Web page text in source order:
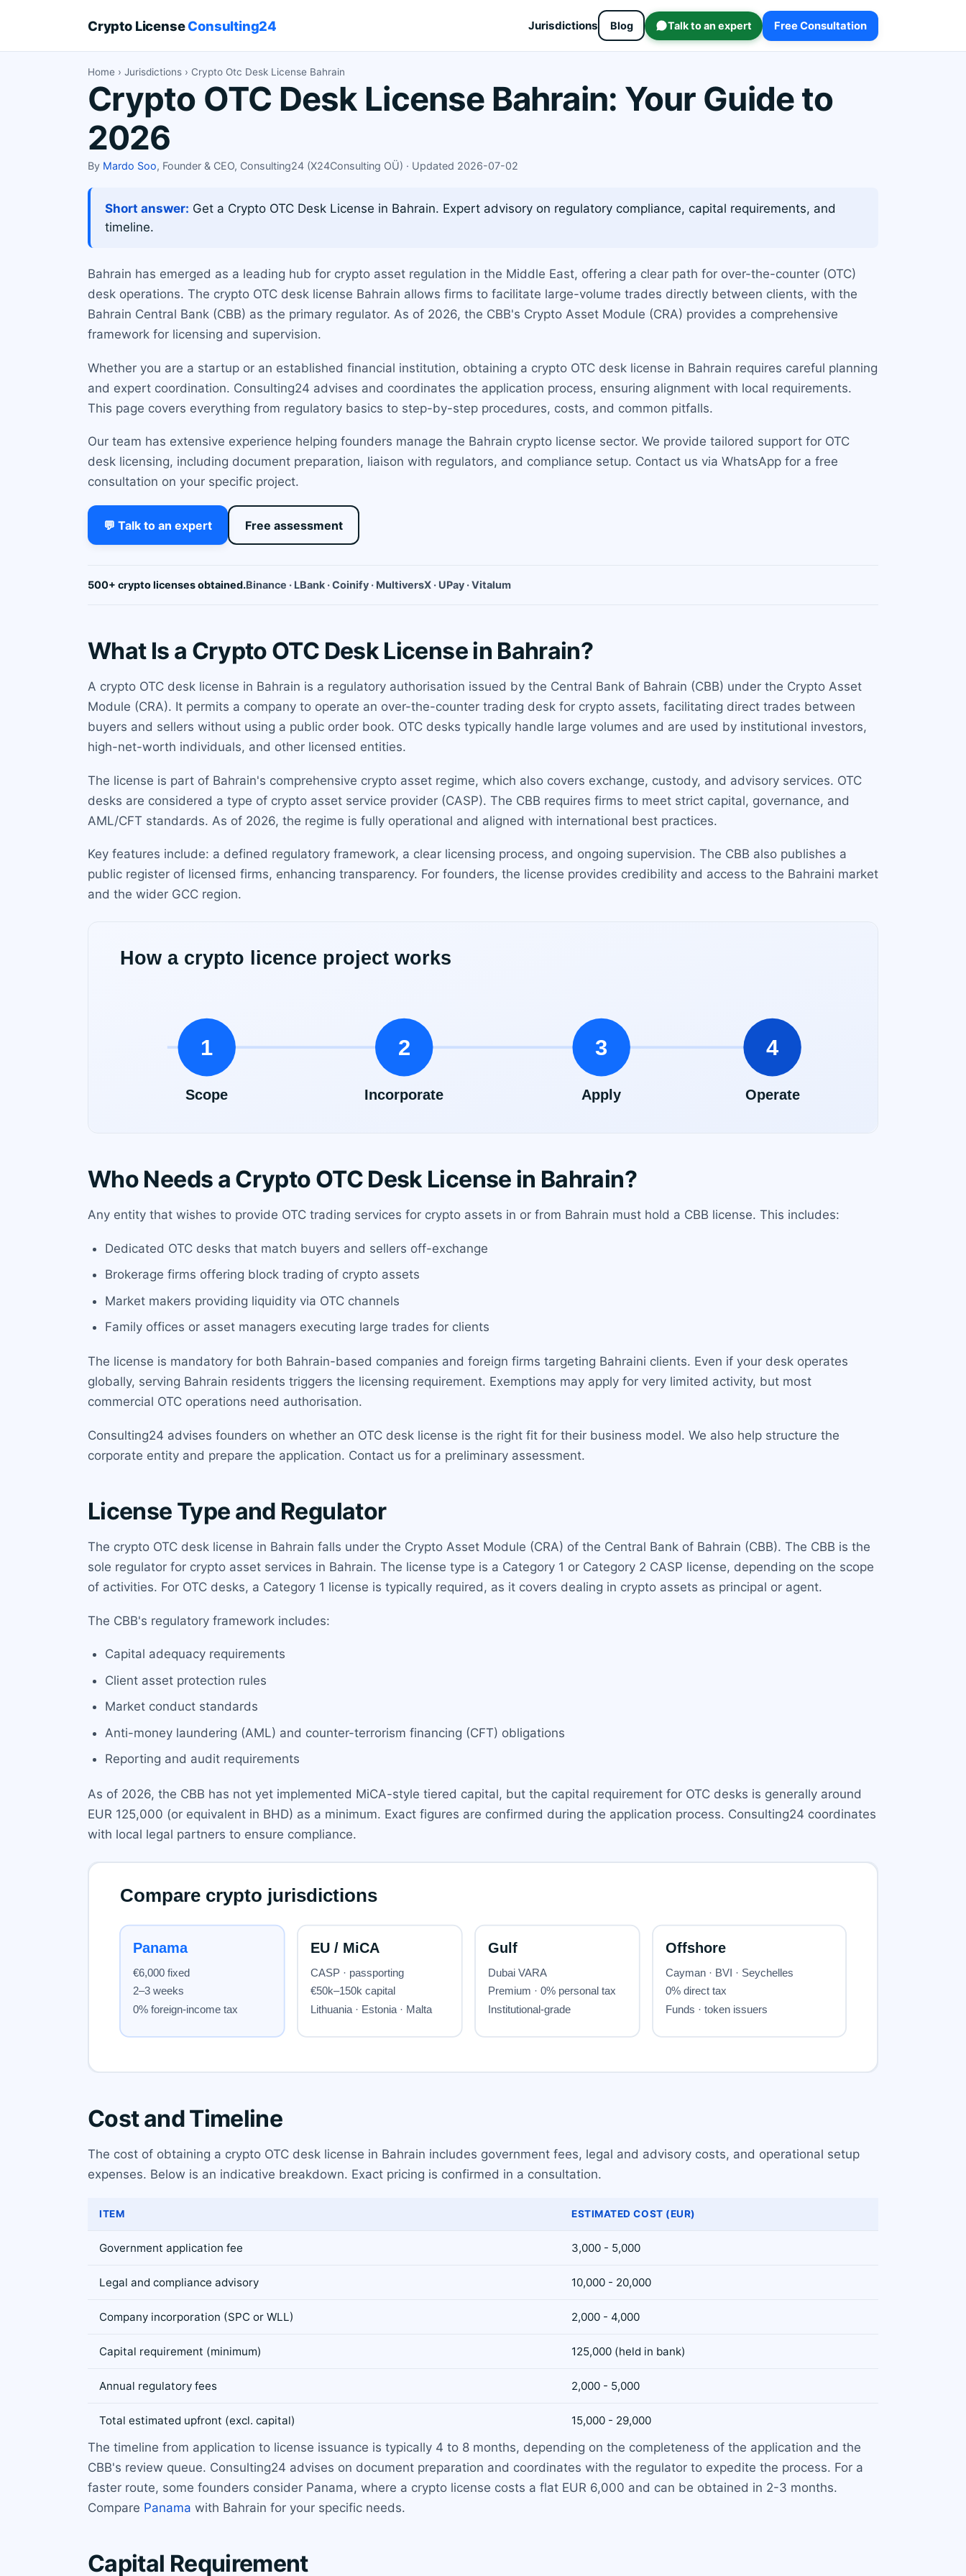
Crypto LicenseConsulting24 Jurisdictions Blog Talk to an expert Free Consultation
Home › Jurisdictions › Crypto Otc Desk License Bahrain
Crypto OTC Desk License Bahrain: Your Guide to
2026
By Mardo Soo, Founder & CEO, Consulting24 (X24Consulting OÜ) · Updated 2026-07-02
Short answer: Get a Crypto OTC Desk License in Bahrain. Expert advisory on regulatory compliance, capital requirements, and
timeline.
Bahrain has emerged as a leading hub for crypto asset regulation in the Middle East, offering a clear path for over-the-counter (OTC)
desk operations. The crypto OTC desk license Bahrain allows firms to facilitate large-volume trades directly between clients, with the
Bahrain Central Bank (CBB) as the primary regulator. As of 2026, the CBB's Crypto Asset Module (CRA) provides a comprehensive
framework for licensing and supervision.
Whether you are a startup or an established financial institution, obtaining a crypto OTC desk license in Bahrain requires careful planning
and expert coordination. Consulting24 advises and coordinates the application process, ensuring alignment with local requirements.
This page covers everything from regulatory basics to step-by-step procedures, costs, and common pitfalls.
Our team has extensive experience helping founders manage the Bahrain crypto license sector. We provide tailored support for OTC
desk licensing, including document preparation, liaison with regulators, and compliance setup. Contact us via WhatsApp for a free
consultation on your specific project.
💬 Talk to an expert Free assessment
500+ crypto licenses obtained.Binance · LBank · Coinify · MultiversX · UPay · Vitalum
What Is a Crypto OTC Desk License in Bahrain?
A crypto OTC desk license in Bahrain is a regulatory authorisation issued by the Central Bank of Bahrain (CBB) under the Crypto Asset
Module (CRA). It permits a company to operate an over-the-counter trading desk for crypto assets, facilitating direct trades between
buyers and sellers without using a public order book. OTC desks typically handle large volumes and are used by institutional investors,
high-net-worth individuals, and other licensed entities.
The license is part of Bahrain's comprehensive crypto asset regime, which also covers exchange, custody, and advisory services. OTC
desks are considered a type of crypto asset service provider (CASP). The CBB requires firms to meet strict capital, governance, and
AML/CFT standards. As of 2026, the regime is fully operational and aligned with international best practices.
Key features include: a defined regulatory framework, a clear licensing process, and ongoing supervision. The CBB also publishes a
public register of licensed firms, enhancing transparency. For founders, the license provides credibility and access to the Bahraini market
and the wider GCC region.
Who Needs a Crypto OTC Desk License in Bahrain?
Any entity that wishes to provide OTC trading services for crypto assets in or from Bahrain must hold a CBB license. This includes:
Dedicated OTC desks that match buyers and sellers off-exchange
Brokerage firms offering block trading of crypto assets
Market makers providing liquidity via OTC channels
Family offices or asset managers executing large trades for clients
The license is mandatory for both Bahrain-based companies and foreign firms targeting Bahraini clients. Even if your desk operates
globally, serving Bahrain residents triggers the licensing requirement. Exemptions may apply for very limited activity, but most
commercial OTC operations need authorisation.
Consulting24 advises founders on whether an OTC desk license is the right fit for their business model. We also help structure the
corporate entity and prepare the application. Contact us for a preliminary assessment.
License Type and Regulator
The crypto OTC desk license in Bahrain falls under the Crypto Asset Module (CRA) of the Central Bank of Bahrain (CBB). The CBB is the
sole regulator for crypto asset services in Bahrain. The license type is a Category 1 or Category 2 CASP license, depending on the scope
of activities. For OTC desks, a Category 1 license is typically required, as it covers dealing in crypto assets as principal or agent.
The CBB's regulatory framework includes:
Capital adequacy requirements
Client asset protection rules
Market conduct standards
Anti-money laundering (AML) and counter-terrorism financing (CFT) obligations
Reporting and audit requirements
As of 2026, the CBB has not yet implemented MiCA-style tiered capital, but the capital requirement for OTC desks is generally around
EUR 125,000 (or equivalent in BHD) as a minimum. Exact figures are confirmed during the application process. Consulting24 coordinates
with local legal partners to ensure compliance.
Cost and Timeline
The cost of obtaining a crypto OTC desk license in Bahrain includes government fees, legal and advisory costs, and operational setup
expenses. Below is an indicative breakdown. Exact pricing is confirmed in a consultation.
ITEM ESTIMATED COST (EUR)
Government application fee 3,000 - 5,000
Legal and compliance advisory 10,000 - 20,000
Company incorporation (SPC or WLL) 2,000 - 4,000
Capital requirement (minimum) 125,000 (held in bank)
Annual regulatory fees 2,000 - 5,000
Total estimated upfront (excl. capital) 15,000 - 29,000
The timeline from application to license issuance is typically 4 to 8 months, depending on the completeness of the application and the
CBB's review queue. Consulting24 advises on document preparation and coordinates with the regulator to expedite the process. For a
faster route, some founders consider Panama, where a crypto license costs a flat EUR 6,000 and can be obtained in 2-3 months.
Compare Panama with Bahrain for your specific needs.
Capital Requirement